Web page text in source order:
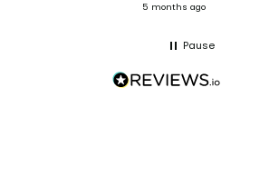
5 months ago
Pause